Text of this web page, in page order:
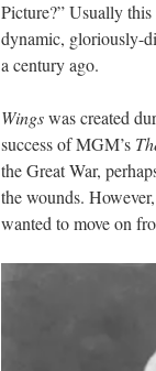
Picture?” Usually
dynamic, gloriously-
a century ago.
Wingswas created
success of MGM’s
the Great War,
the wounds.
wanted to move on